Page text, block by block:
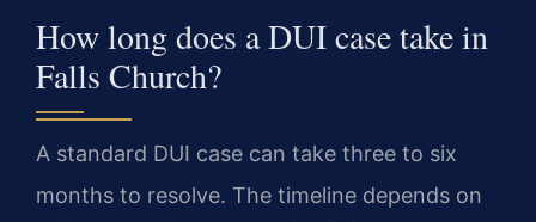
How long does a DUI case take in
Falls Church?
A standard DUI case can take three to six
months to resolve. The timeline depends on